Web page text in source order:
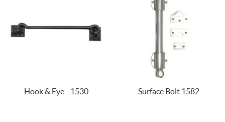
Hook & Eye - 1530 Surface Bolt 1582